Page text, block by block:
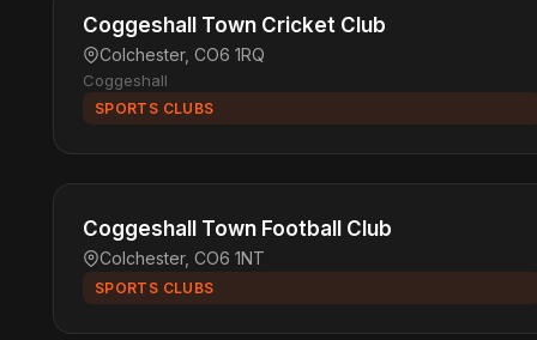
Coggeshall Town Cricket Club
Colchester, CO6 1RQ
Coggeshall
SPORTS CLUBS
Coggeshall Town Football Club
Colchester, CO6 1NT
SPORTS CLUBS